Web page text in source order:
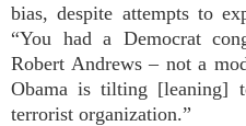
bias, despite attempts to
“You had a Democrat
Robert Andrews – not a
Obama is tilting [leaning]
terrorist organization.”